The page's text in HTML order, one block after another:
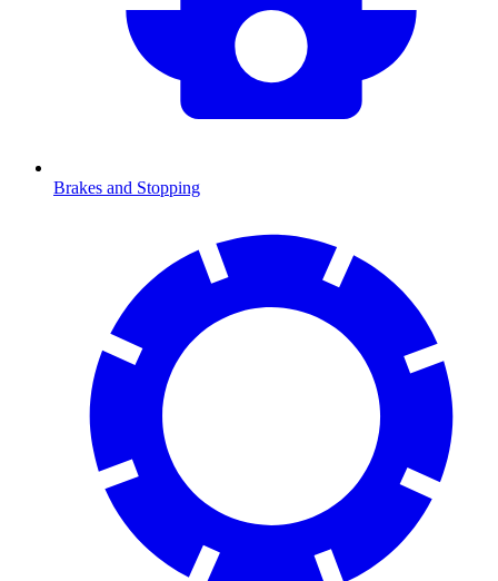
Brakes and Stopping